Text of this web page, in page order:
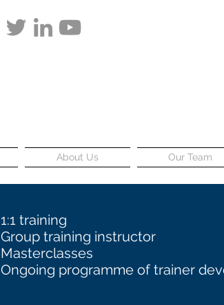
About Us Our Team
1:1 training
Group training instructor
Masterclasses
Ongoing programme of trainer